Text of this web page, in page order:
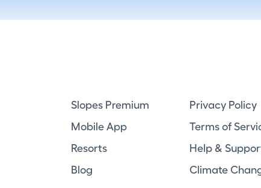
Slopes Premium
Mobile App
Resorts
Blog
Privacy Policy
Terms of
Help &
Climate